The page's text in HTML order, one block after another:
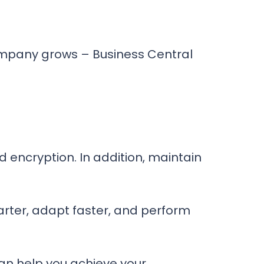
grows – Business Central
encryption. In addition, maintain
adapt faster, and perform